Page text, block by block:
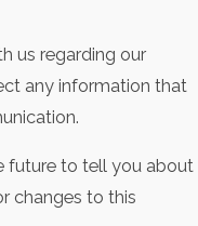
us regarding our
any information that
future to tell you about
changes to this